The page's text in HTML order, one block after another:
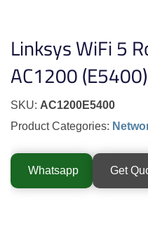
Linksys WiFi 5
AC1200 (E5400)
SKU: AC1200E5400
Product Categories:
Whatsapp Get